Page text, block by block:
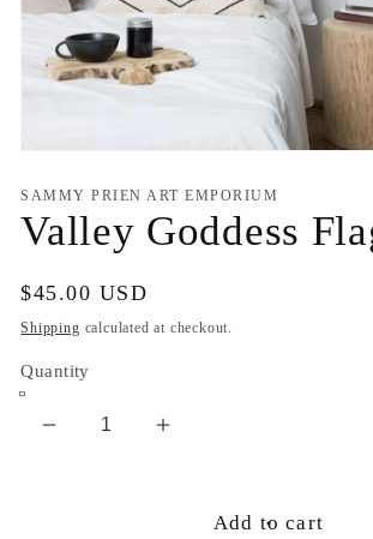
1
in
modal
SAMMY PRIEN ART EMPORIUM
Valley Goddess
Regular
price
$45.00 USD
Shipping calculated at checkout.
Quantity
Decrease
Increase
ValleyAdd to cart